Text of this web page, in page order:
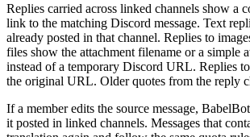
Replies carried across linked channels show a
link to the matching Discord message. Text
already posted in that channel. Replies to
files show the attachment filename or a simple
instead of a temporary Discord URL. Replies
the original URL. Older quotes from the reply
If a member edits the source message,
it posted in linked channels. Messages that